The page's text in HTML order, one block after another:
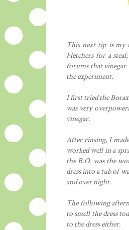
This next tip is my
Fletchers for a
forums that vinegar
the experiment.
I first tried the
was very
vinegar.
After rinsing, I
worked well in a
the B.O. was the
dress into a tub of
and over night.
The following
to smell the dress
to the dress either.